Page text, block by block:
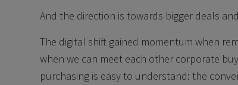
And the direction is towards bigger deals
The digital shift gained momentum when
when we can meet each other corporate
purchasing is easy to understand: the